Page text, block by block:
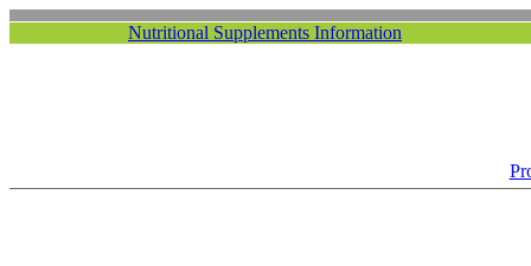
Nutritional Supplements Information